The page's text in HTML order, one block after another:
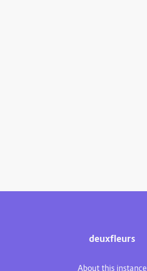
deuxfleurs